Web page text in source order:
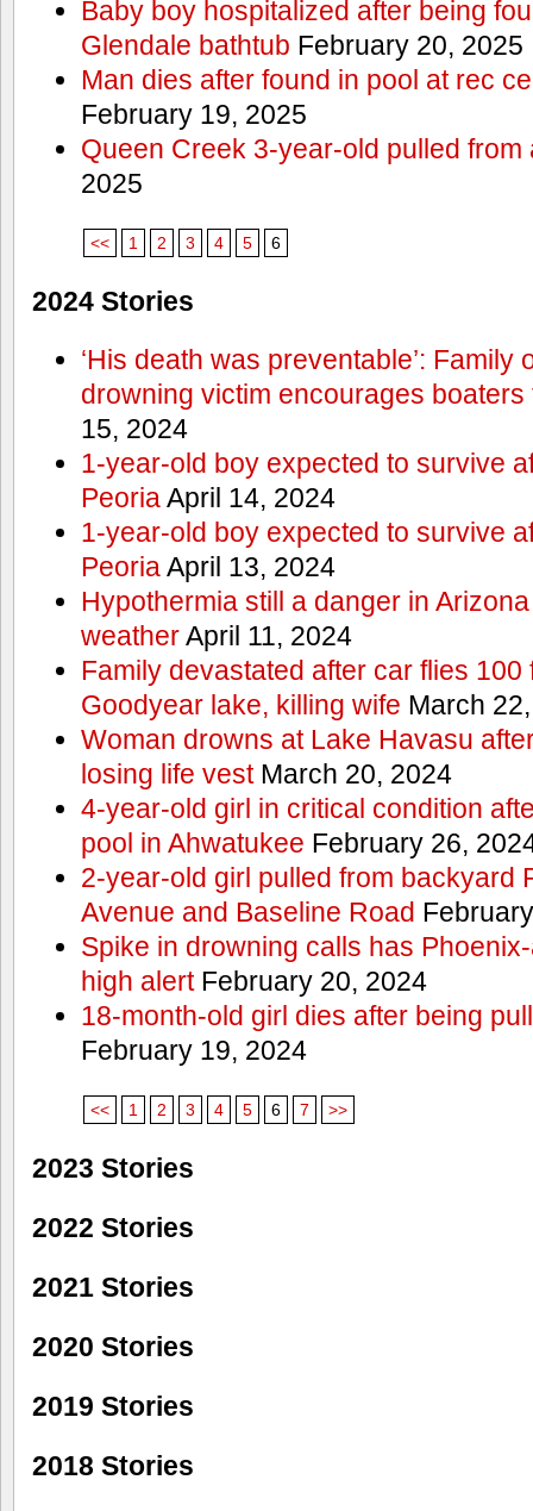
Baby boy hospitalized after being
Glendale bathtub February 20, 2025
Man dies after found in pool at rec
February 19, 2025
Queen Creek 3-year-old pulled from
2025
<< 1 2 3 4 5 6
2024 Stories
‘His death was preventable’: Family
drowning victim encourages
15, 2024
1-year-old boy expected to survive
PeoriaApril 14, 2024
1-year-old boy expected to survive
PeoriaApril 13, 2024
Hypothermia still a danger in
weatherApril 11, 2024
Family devastated after car flies 100
Goodyear lake, killing wife March
Woman drowns at Lake Havasu
losing life vestMarch 20, 2024
4-year-old girl in critical condition
pool in Ahwatukee February 26,
2-year-old girl pulled from backyard
Avenue and Baseline Road
Spike in drowning calls has
high alertFebruary 20, 2024
18-month-old girl dies after being
February 19, 2024
<< 1 2 3 4 5 6 7 >>
2023 Stories
2022 Stories
2021 Stories
2020 Stories
2019 Stories
2018 Stories